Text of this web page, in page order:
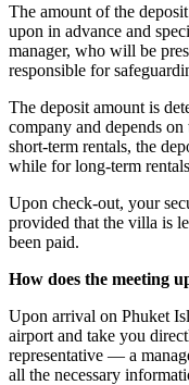
The amount of the
upon in advance and
manager, who will be
responsible for
The deposit amount is
company and depends
short-term rentals, the
while for long-term
Upon check-out, your
provided that the villa is
been paid.
How does the meeting
Upon arrival on Phuket
airport and take you
representative — a
all the necessary